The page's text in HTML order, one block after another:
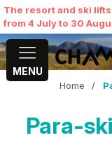
The resort and ski
from 4 July to 30
MENU
Home /
Para-